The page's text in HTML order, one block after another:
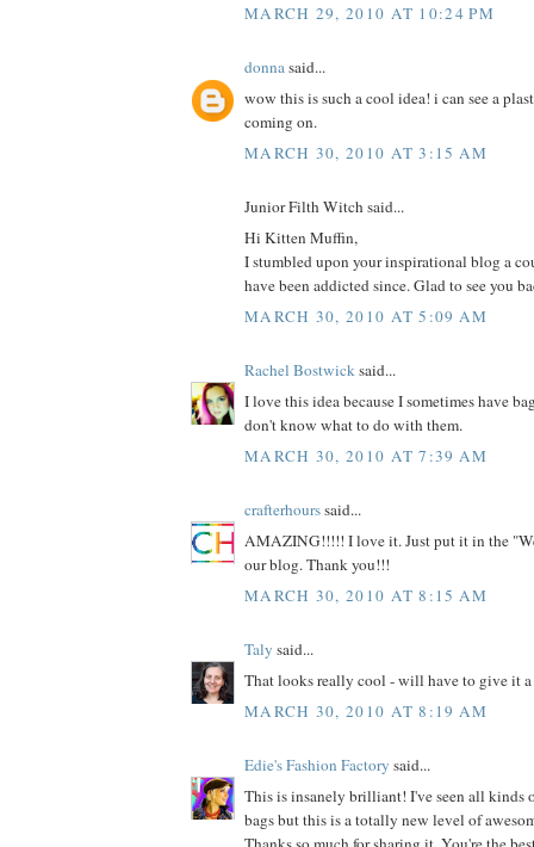
MARCH 29, 2010 AT 10:24 PM
donnasaid...
wow this is such a cool idea! i can see a
coming on.
MARCH 30, 2010 AT 3:15 AM
Junior Filth Witch said...
Hi Kitten Muffin,
I stumbled upon your inspirational blog a
have been addicted since. Glad to see you
MARCH 30, 2010 AT 5:09 AM
Rachel Bostwicksaid...
I love this idea because I sometimes have
don't know what to do with them.
MARCH 30, 2010 AT 7:39 AM
crafterhourssaid...
AMAZING!!!!! I love it. Just put it in the
our blog. Thank you!!!
MARCH 30, 2010 AT 8:15 AM
Taly said...
That looks really cool - will have to give it
MARCH 30, 2010 AT 8:19 AM
Edie's Fashion Factory said...
This is insanely brilliant! I've seen all kinds
bags but this is a totally new level of